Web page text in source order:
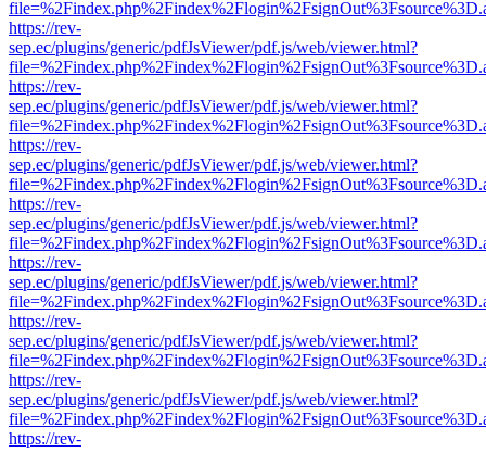
https://rev-
sep.ec/plugins/generic/pdfJsViewer/pdf.js/web/viewer.html?
https://rev-
sep.ec/plugins/generic/pdfJsViewer/pdf.js/web/viewer.html?
https://rev-
sep.ec/plugins/generic/pdfJsViewer/pdf.js/web/viewer.html?
https://rev-
sep.ec/plugins/generic/pdfJsViewer/pdf.js/web/viewer.html?
https://rev-
sep.ec/plugins/generic/pdfJsViewer/pdf.js/web/viewer.html?
https://rev-
sep.ec/plugins/generic/pdfJsViewer/pdf.js/web/viewer.html?
https://rev-
sep.ec/plugins/generic/pdfJsViewer/pdf.js/web/viewer.html?
https://rev-